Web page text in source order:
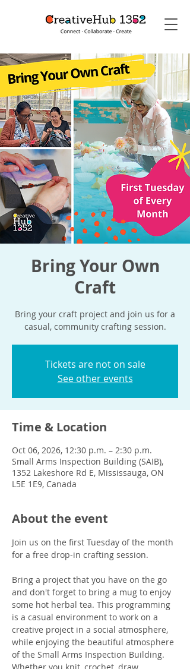
Bring Your Own
Craft
Bring your craft project and join us for a
casual, community crafting session.
Tickets are not on sale
See other events
Time & Location
Oct 06, 2026, 12:30 p.m. – 2:30 p.m.
Small Arms Inspection Building (SAIB),
1352 Lakeshore Rd E, Mississauga, ON
L5E 1E9, Canada
About the event
Join us on the first Tuesday of the month
for a free drop-in crafting session.
Bring a project that you have on the go
and don't forget to bring a mug to enjoy
some hot herbal tea. This programming
is a casual environment to work on a
creative project in a social atmosphere,
while enjoying the beautiful atmosphere
of the Small Arms Inspection Building.